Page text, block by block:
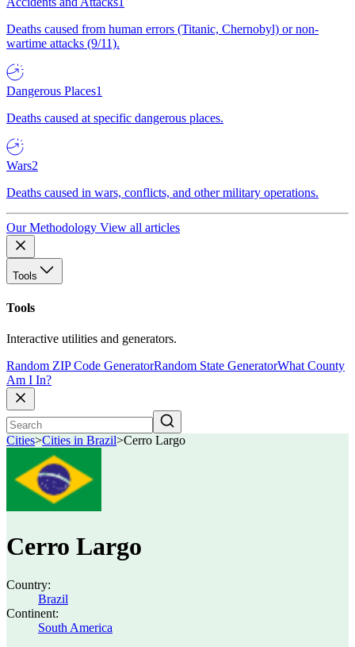
Deaths caused from human errors (Titanic, Chernobyl) or non-
wartime attacks (9/11).
Dangerous Places1
Deaths caused at specific dangerous places.
Wars2
Deaths caused in wars, conflicts, and other military operations.
Our Methodology View all articles
Tools
Tools
Interactive utilities and generators.
Random ZIP Code GeneratorRandom State GeneratorWhat County
Am I In?
Cities>Cities in Brazil>Cerro Largo
Cerro Largo
Country:
Brazil
Continent:
South America